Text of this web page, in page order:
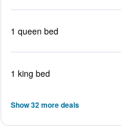
1 queen bed
1 king bed
Show 32 more deals